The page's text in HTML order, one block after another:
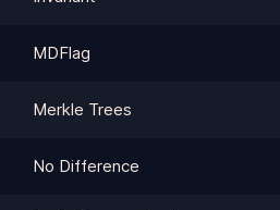
MDFlag
Merkle Trees
No Difference